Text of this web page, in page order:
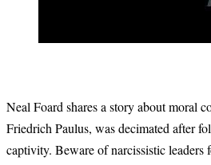
Neal Foard shares a story about moral
Friedrich Paulus, was decimated after
captivity. Beware of narcissistic leaders